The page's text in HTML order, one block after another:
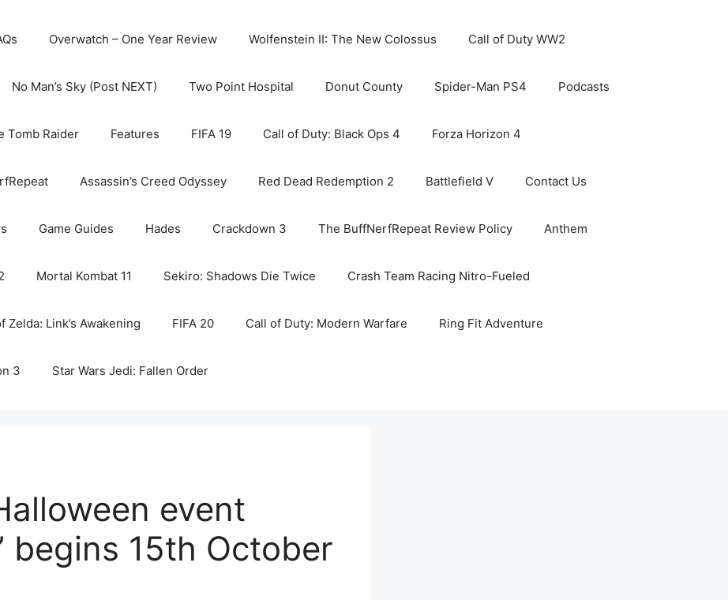
Overwatch – One Year Review Wolfenstein II: The New Colossus Call of Duty WW2
No Man’s Sky (Post NEXT) Two Point Hospital Donut County Spider-Man PS4 Podcasts
Tomb Raider Features FIFA 19 Call of Duty: Black Ops 4 Forza Horizon 4
Assassin’s Creed Odyssey Red Dead Redemption 2 Battlefield V Contact Us
Game Guides Hades Crackdown 3 The BuffNerfRepeat Review Policy Anthem
Mortal Kombat 11 Sekiro: Shadows Die Twice Crash Team Racing Nitro-Fueled
Zelda: Link’s Awakening FIFA 20 Call of Duty: Modern Warfare Ring Fit Adventure
3 Star Wars Jedi: Fallen Order
event
begins 15th October